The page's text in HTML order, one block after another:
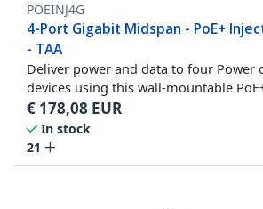
POEINJ4G
4-Port Gigabit Midspan - PoE+
- TAA
Deliver power and data to four Power
devices using this wall-mountable
€ 178,08 EUR
In stock
21